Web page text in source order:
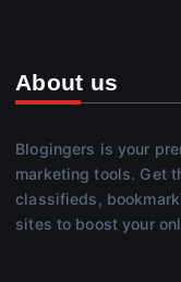
About us
Blogingers is your
marketing tools. Get
classifieds,
sites to boost your